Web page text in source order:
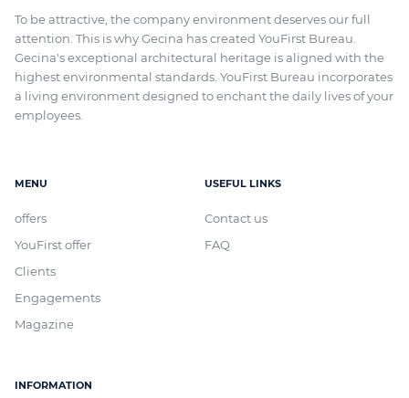
To be attractive, the company environment deserves our full
attention. This is why Gecina has created YouFirst Bureau.
Gecina's exceptional architectural heritage is aligned with the
highest environmental standards. YouFirst Bureau incorporates
a living environment designed to enchant the daily lives of your
employees.
MENU
offers
YouFirst offer
Clients
Engagements
Magazine
USEFUL LINKS
Contact us
FAQ
INFORMATION